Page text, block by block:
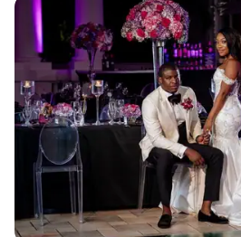
including ProRes 422 HQ, ProRes 422,
422 Proxy in HD. Raw in: 6K, 6K 2.4:1,
HD, 3.7 Anamorphic, 2.8K 17.9.